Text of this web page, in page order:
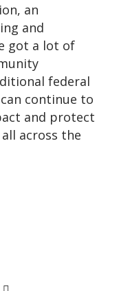
an
and
got a lot of
federal
continue to
and protect
across the